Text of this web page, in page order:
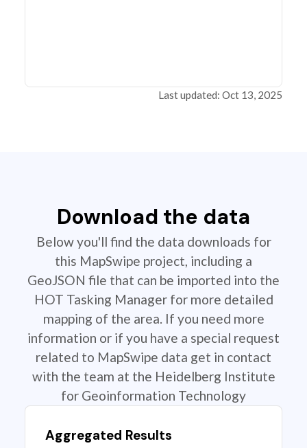
Last updated: Oct 13, 2025
Download the data
Below you'll find the data downloads for
this MapSwipe project, including a
GeoJSON file that can be imported into the
HOT Tasking Manager for more detailed
mapping of the area. If you need more
information or if you have a special request
related to MapSwipe data get in contact
with the team at the Heidelberg Institute
for Geoinformation Technology
Aggregated Results